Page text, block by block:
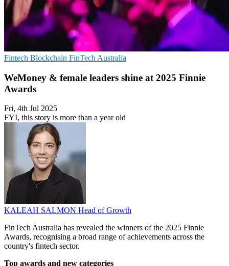
Fintech Blockchain FinTech Australia
WeMoney & female leaders shine at 2025 Finnie
Awards
Fri, 4th Jul 2025
FYI, this story is more than a year old
KALEAH SALMON Head of Growth
FinTech Australia has revealed the winners of the 2025 Finnie
Awards, recognising a broad range of achievements across the
country's fintech sector.
Top awards and new categories